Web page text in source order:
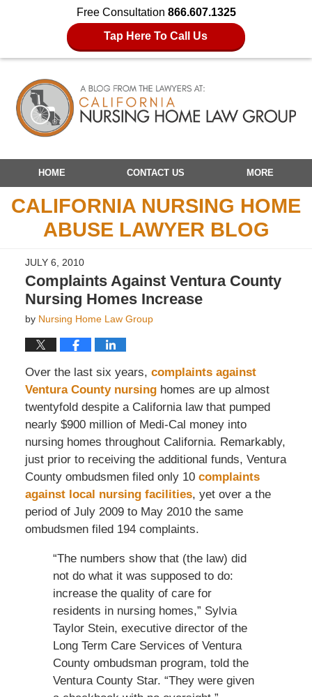
Free Consultation 866.607.1325
Tap Here To Call Us
Navigation
HOME CONTACT US MORE
CALIFORNIA NURSING HOME
ABUSE LAWYER BLOG
JULY 6, 2010
Complaints Against Ventura County
Nursing Homes Increase
by Nursing Home Law Group
Over the last six years, complaints against
Ventura County nursing homes are up almost
twentyfold despite a California law that pumped
nearly $900 million of Medi-Cal money into
nursing homes throughout California. Remarkably,
just prior to receiving the additional funds, Ventura
County ombudsmen filed only 10 complaints
against local nursing facilities, yet over a the
period of July 2009 to May 2010 the same
ombudsmen filed 194 complaints.
“The numbers show that (the law) did
not do what it was supposed to do:
increase the quality of care for
residents in nursing homes,” Sylvia
Taylor Stein, executive director of the
Long Term Care Services of Ventura
County ombudsman program, told the
Ventura County Star. “They were given